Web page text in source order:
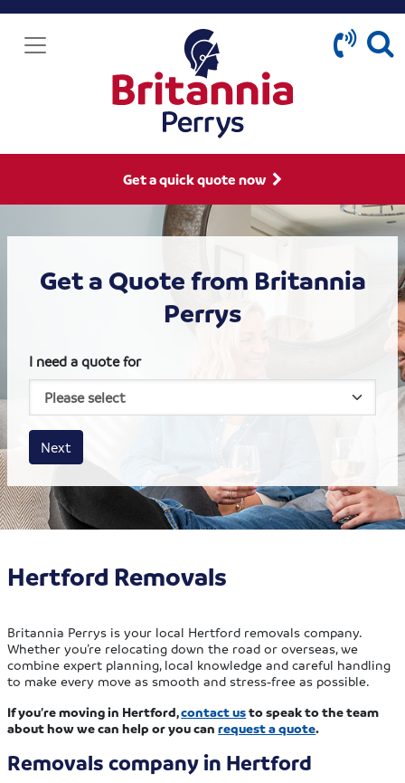
Get a quick quote now
Get a Quote from Britannia
Perrys
I need a quote for
House size
Business size
Amount
Next
Hertford Removals
Britannia Perrys is your local Hertford removals company.
Whether you’re relocating down the road or overseas, we
combine expert planning, local knowledge and careful handling
to make every move as smooth and stress‑free as possible.
If you’re moving in Hertford,contact usto speak to the team
about how we can help or you canrequest a quote.
Removals company in Hertford